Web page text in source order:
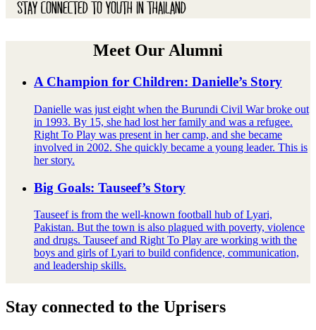
STAY CONNECTED TO YOUTH IN THAILAND
Meet Our Alumni
A Champion for Children: Danielle’s Story
Danielle was just eight when the Burundi Civil War broke out
in 1993. By 15, she had lost her family and was a refugee.
Right To Play was present in her camp, and she became
involved in 2002. She quickly became a young leader. This is
her story.
Big Goals: Tauseef’s Story
Tauseef is from the well-known football hub of Lyari,
Pakistan. But the town is also plagued with poverty, violence
and drugs. Tauseef and Right To Play are working with the
boys and girls of Lyari to build confidence, communication,
and leadership skills.
Stay connected to the Uprisers